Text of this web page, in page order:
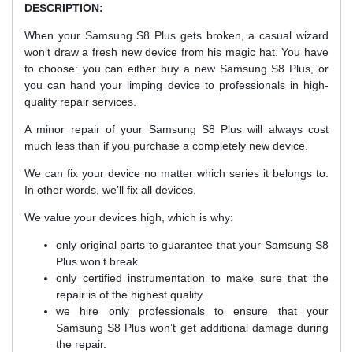
DESCRIPTION:
When your Samsung S8 Plus gets broken, a casual wizard
won’t draw a fresh new device from his magic hat. You have
to choose: you can either buy a new Samsung S8 Plus, or
you can hand your limping device to professionals in high-
quality repair services.
A minor repair of your Samsung S8 Plus will always cost
much less than if you purchase a completely new device.
We can fix your device no matter which series it belongs to.
In other words, we’ll fix all devices.
We value your devices high, which is why:
only original parts to guarantee that your Samsung S8
Plus won’t break
only certified instrumentation to make sure that the
repair is of the highest quality.
we hire only professionals to ensure that your
Samsung S8 Plus won’t get additional damage during
the repair.